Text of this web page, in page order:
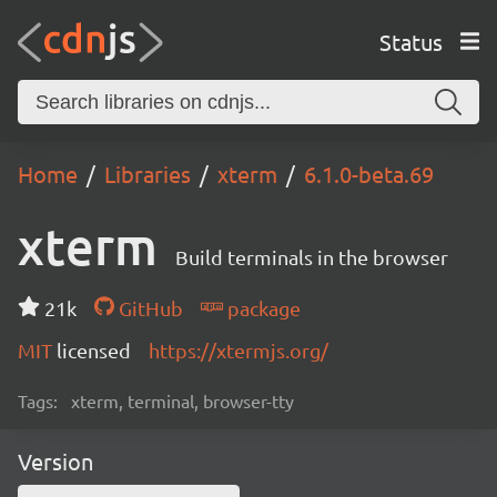
Status
Home Libraries xterm 6.1.0-beta.69
xterm Build terminals in the browser
21k GitHub
package
MIT licensed https://xtermjs.org/
Tags: xterm, terminal, browser-tty
Version